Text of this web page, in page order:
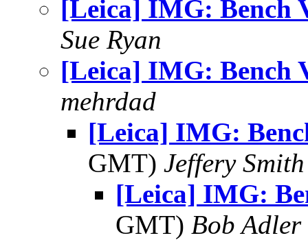
[Leica] IMG: Bench
Sue Ryan
[Leica] IMG: Bench
mehrdad
[Leica] IMG:
GMT) Jeffery Smith
[Leica] IMG:
GMT) Bob Adler